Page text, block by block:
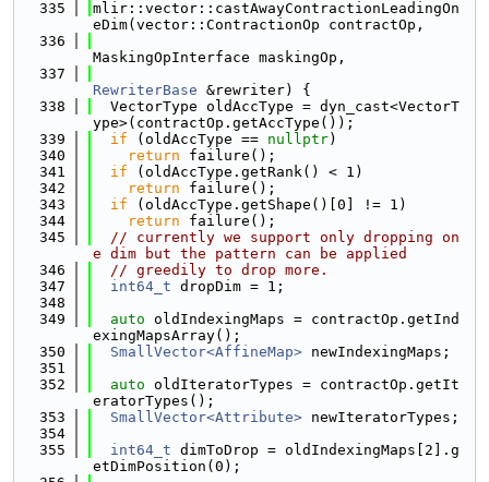
  335
mlir::vector::castAwayContractionLeadingOn
eDim(vector::ContractionOp contractOp,
  336
MaskingOpInterface maskingOp,
  337
RewriterBase &rewriter) {
  338
  VectorType oldAccType = dyn_cast<VectorT
ype>(contractOp.getAccType());
  339
if (oldAccType == nullptr)
  340
return failure();
  341
if (oldAccType.getRank() < 1)
  342
return failure();
  343
if (oldAccType.getShape()[0] != 1)
  344
return failure();
  345
// currently we support only dropping on
e dim but the pattern can be applied
  346
// greedily to drop more.
  347
int64_t dropDim = 1;
  348
  349
auto oldIndexingMaps = contractOp.getInd
exingMapsArray();
  350
SmallVector<AffineMap> newIndexingMaps;
  351
  352
auto oldIteratorTypes = contractOp.getIt
eratorTypes();
  353
SmallVector<Attribute> newIteratorTypes;
  354
  355
int64_t dimToDrop = oldIndexingMaps[2].g
etDimPosition(0);